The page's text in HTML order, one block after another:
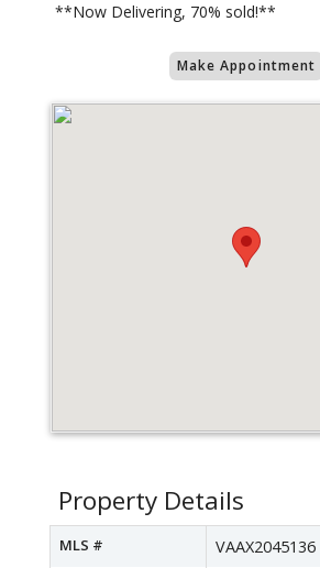
**Now Delivering, 70% sold!**
Make Appointment
Property Details
MLS # VAAX2045136